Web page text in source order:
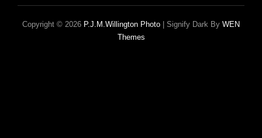
Copyright © 2026 P.J.M.Willington Photo Signify Dark By WEN
Themes